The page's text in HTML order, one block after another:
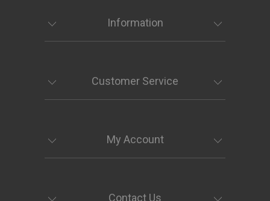
Information
Customer Service
My Account
Contact Us